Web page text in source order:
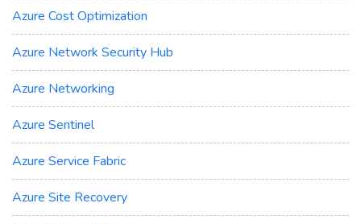
Azure Cost Optimization
Azure Network Security Hub
Azure Networking
Azure Sentinel
Azure Service Fabric
Azure Site Recovery